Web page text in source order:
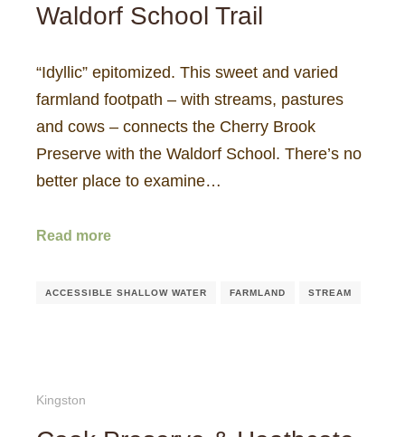
Waldorf School Trail
“Idyllic” epitomized. This sweet and varied
farmland footpath – with streams, pastures
and cows – connects the Cherry Brook
Preserve with the Waldorf School. There’s no
better place to examine…
Read more
ACCESSIBLE SHALLOW WATER FARMLAND STREAM
Kingston